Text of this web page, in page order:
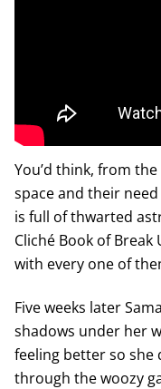
You’d think, from
space and their
is full of thwarted
Cliché Book of
with every one of
Five weeks later
shadows under her
feeling better so she
through the woozy